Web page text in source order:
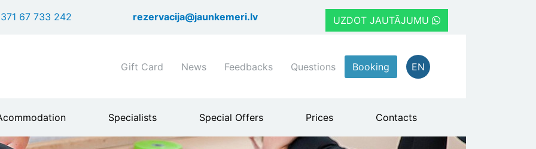
to
67 733 242 rezervacija@jaunkemeri.lv UZDOT JAUTĀJUMU
Shortcuts
menu
Gift Card News Feedbacks Questions Booking EN
Specialists Special Offers Prices Contacts